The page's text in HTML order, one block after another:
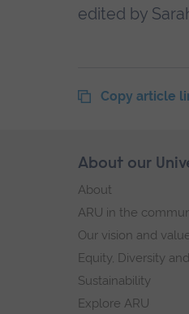
edited by
Copy article
Skip
footer
About our
About
ARU in the
Our vision and
Equity, Diversity
Sustainability
Explore ARU